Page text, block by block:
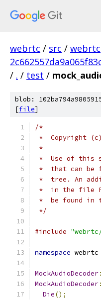
webrtc / src / webrtc
/ . / test /
blob:
[file]
/*
*  Copyright (c)
*
*  Use of this
*  that can be
*  tree. An
*  in the file
*  be found in
*/
#include
namespace webrtc
MockAudioDecoder
MockAudioDecoder
Die();